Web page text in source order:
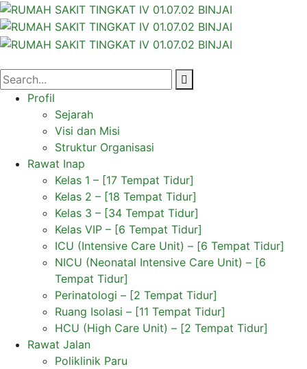
Profil
Sejarah
Visi dan Misi
Struktur Organisasi
Rawat Inap
Kelas 1 – [17 Tempat Tidur]
Kelas 2 – [18 Tempat Tidur]
Kelas 3 – [34 Tempat Tidur]
Kelas VIP – [6 Tempat Tidur]
ICU (Intensive Care Unit) – [6 Tempat Tidur]
NICU (Neonatal Intensive Care Unit) – [6
Tempat Tidur]
Perinatologi – [2 Tempat Tidur]
Ruang Isolasi – [11 Tempat Tidur]
HCU (High Care Unit) – [2 Tempat Tidur]
Rawat Jalan
Poliklinik Paru